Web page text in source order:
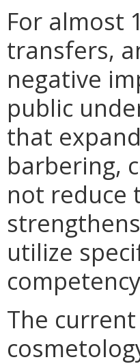
For almost
transfers,
negative
public
that
barbering,
not reduce
utilize
The